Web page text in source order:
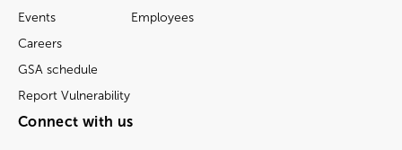
Events
Careers
GSA schedule
Report Vulnerability
Employees
Connect with us